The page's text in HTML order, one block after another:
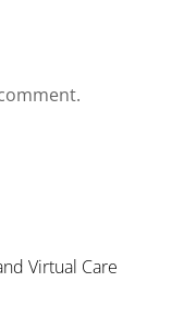
Virtual Care